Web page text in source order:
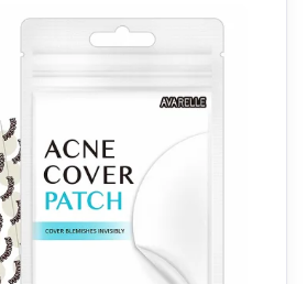
size of the acne. It works